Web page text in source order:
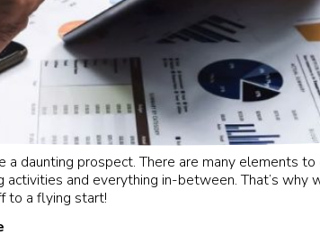
a daunting prospect. There are many elements
and everything in-between. That’s why
to a flying start!